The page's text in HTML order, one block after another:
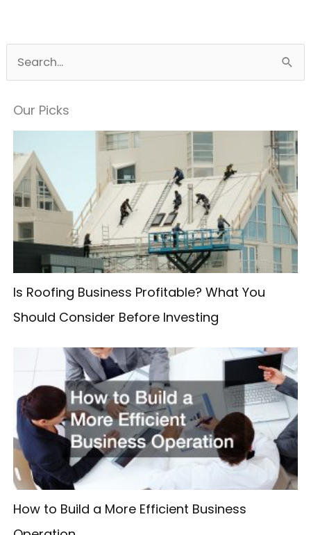
Our Picks
Is Roofing Business Profitable? What You
Should Consider Before Investing
How to Build a More Efficient Business